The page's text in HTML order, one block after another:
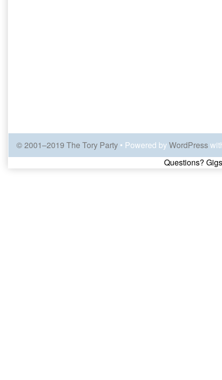
© 2001–2019 The Tory Party • Powered byWordPress
Page
Questions?